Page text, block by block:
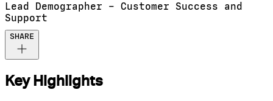
Lead Demographer – Customer Success and
Support
SHARE
Key Highlights